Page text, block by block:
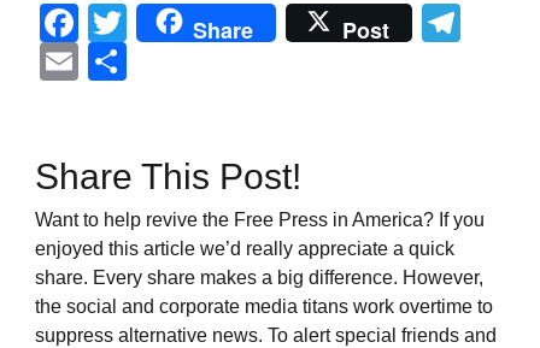
Facebook
Twitter
Share Post
Email
Share This Post!
Want to help revive the Free Press in America? If you
enjoyed this article we’d really appreciate a quick
share. Every share makes a big difference. However,
the social and corporate media titans work overtime to
suppress alternative news. To alert special friends and